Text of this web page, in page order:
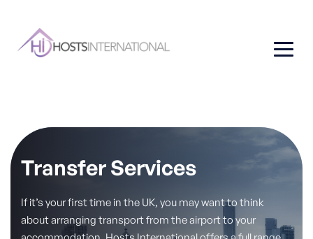
Transfer Services
If it’s your first time in the UK, you may want to think
about arranging transport from the airport to your